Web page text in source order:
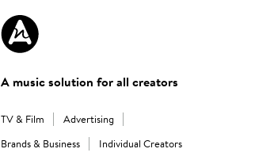
A music solution for all creators
TV & Film
Advertising
Brands & Business
Individual Creators